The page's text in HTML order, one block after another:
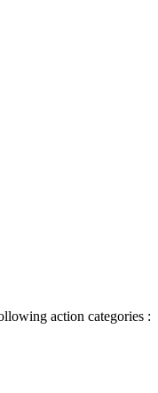
action categories :